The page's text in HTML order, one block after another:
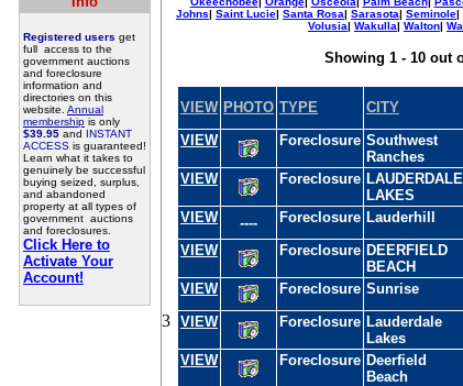
Registered users get
full access to the
government auctions
and foreclosure
information and
directories on this
website. Annual
membership is only
$39.95 and INSTANT
ACCESS is guaranteed!
Learn what it takes to
genuinely be successful
buying seized, surplus,
and abandoned
property at all types of
government auctions
and foreclosures.
Click Here to
Activate Your
Account!
3
Johns| Saint Lucie| Santa Rosa| Sarasota| Seminole|
Volusia| Wakulla| Walton|
Showing 1 - 10 out
VIEW PHOTO TYPE CITY
VIEW
Foreclosure Southwest
Ranches
VIEW Foreclosure LAUDERDALE
LAKES
VIEW ---- Foreclosure Lauderhill
VIEW
Foreclosure DEERFIELD
BEACH
VIEW Foreclosure Sunrise
VIEW
Foreclosure Lauderdale
Lakes
VIEW Foreclosure Deerfield
Beach